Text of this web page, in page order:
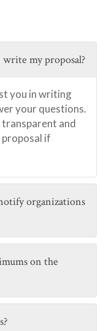
my proposal?
you in writing
your questions.
and
if
organizations
on the